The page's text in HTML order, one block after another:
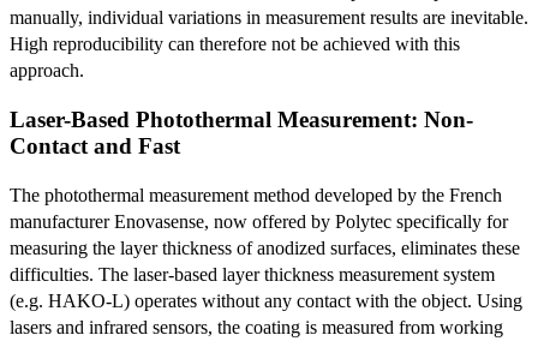
manually, individual variations in measurement results are inevitable.
High reproducibility can therefore not be achieved with this
approach.
Laser-Based Photothermal Measurement: Non-
Contact and Fast
The photothermal measurement method developed by the French
manufacturer Enovasense, now offered by Polytec specifically for
measuring the layer thickness of anodized surfaces, eliminates these
difficulties. The laser-based layer thickness measurement system
(e.g. HAKO-L) operates without any contact with the object. Using
lasers and infrared sensors, the coating is measured from working